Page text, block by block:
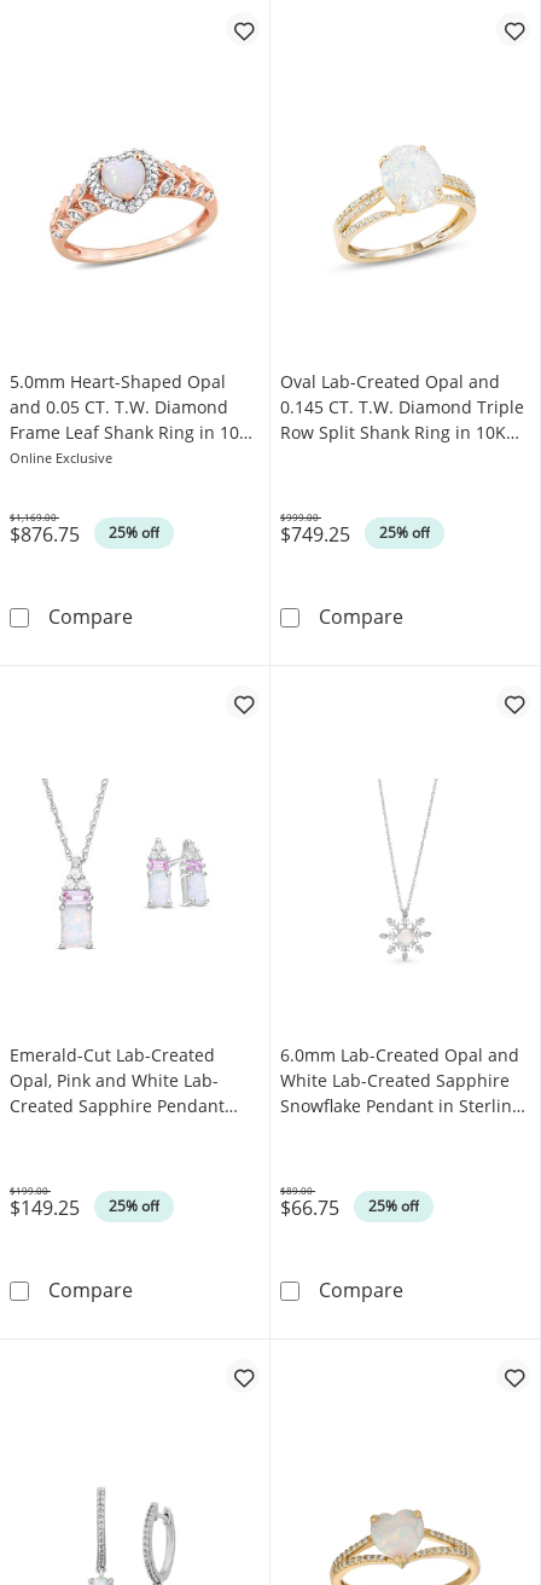
5.0mm Heart-Shaped Opal
and 0.05 CT. T.W. Diamond
Frame Leaf Shank Ring in 10K
Rose Gold
Online Exclusive
$876.75 25% off
Was
$1,169.00
Compare5.0mm Heart-Shaped Opal and 0.05 CT.
Oval Lab-Created Opal and
0.145 CT. T.W. Diamond Triple
Row Split Shank Ring in 10K
$749.25 25% off
Was
$999.00
CompareOval Lab-
Emerald-Cut Lab-Created
Opal, Pink and White Lab-
Created Sapphire Pendant
$149.25 25% off
Was
$199.00
CompareEmerald-Cut Lab-Created Opal, Pink and
6.0mm Lab-Created Opal and
White Lab-Created Sapphire
Snowflake Pendant in Sterling
$66.75 25% off
Was
$89.00
Compare6.0mm Lab-